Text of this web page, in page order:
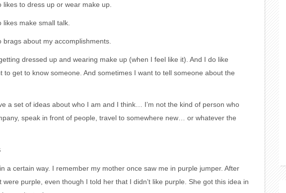
likes to dress up or wear make up.
likes make small talk.
brags about my accomplishments.
dressed up and wearing make up (when I feel like it). And I do like
to get to know someone. And sometimes I want to tell someone about the
a set of ideas about who I am and I think… I’m not the kind of person who
speak in front of people, travel to somewhere new… or whatever the
a certain way. I remember my mother once saw me in purple jumper. After
purple, even though I told her that I didn’t like purple. She got this idea in